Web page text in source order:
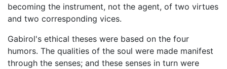
becoming the instrument, not the agent, of two virtues
and two corresponding vices.
Gabirol's ethical theses were based on the four
humors. The qualities of the soul were made manifest
through the senses; and these senses in turn were